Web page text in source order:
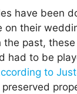
have been
on their
the past,
had to be
to
preserved